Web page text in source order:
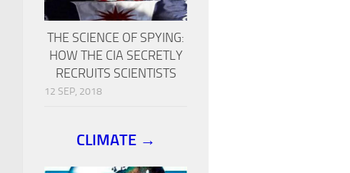
THE SCIENCE OF SPYING:
HOW THE CIA SECRETLY
RECRUITS SCIENTISTS
12 SEP, 2018
CLIMATE →